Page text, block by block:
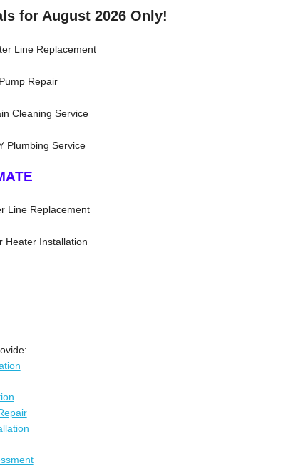
for August 2026 Only!
Line Replacement
Repair
Cleaning Service
Plumbing Service
Line Replacement
Heater Installation